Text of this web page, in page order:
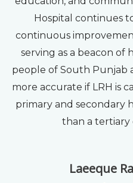
Hospital continues
continuous
serving as a beacon of
people of South Punjab
more accurate if LRH is
primary and secondary
than a tertiary
Laeeque